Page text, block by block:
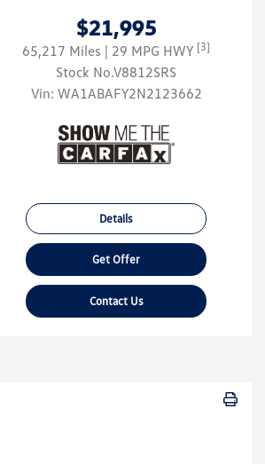
$21,995
65,217 Miles | 29 MPG HWY [3]
Stock No.V8812SRS
Vin: WA1ABAFY2N2123662
Details
Get Offer
Contact Us